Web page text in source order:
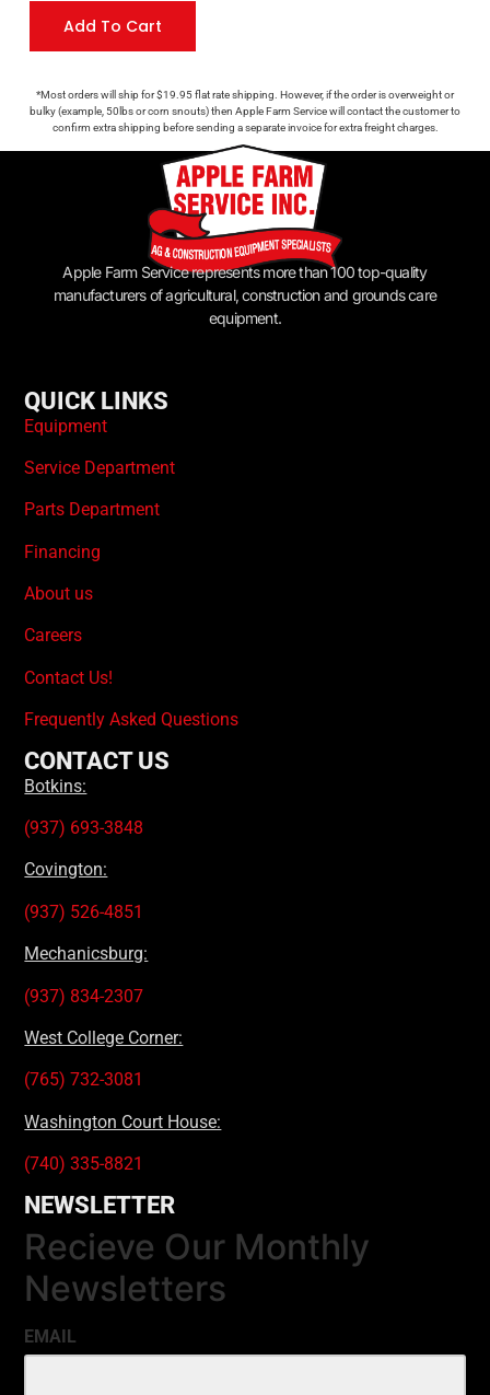
Add To Cart
*Most orders will ship for $19.95 flat rate shipping. However, if the order is overweight or
bulky (example, 50lbs or corn snouts) then Apple Farm Service will contact the customer to
confirm extra shipping before sending a separate invoice for extra freight charges.
Apple Farm Service represents more than 100 top-quality
manufacturers of agricultural, construction and grounds care
equipment.
QUICK LINKS
Equipment
Service Department
Parts Department
Financing
About us
Careers
Contact Us!
Frequently Asked Questions
CONTACT US
Botkins:
(937) 693-3848
Covington:
(937) 526-4851
Mechanicsburg:
(937) 834-2307
West College Corner:
(765) 732-3081
Washington Court House:
(740) 335-8821
NEWSLETTER
Recieve Our Monthly
Newsletters
EMAIL